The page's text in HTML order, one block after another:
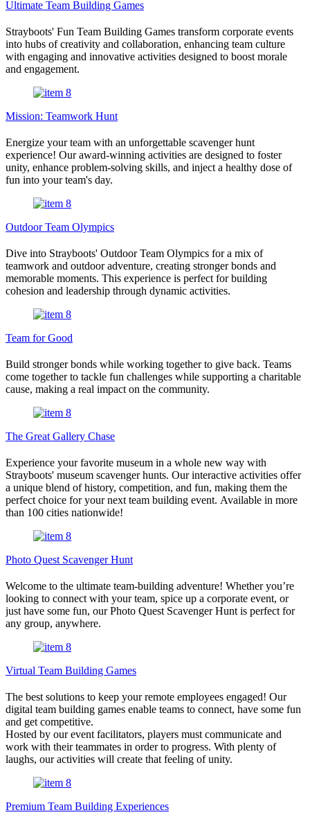
Ultimate Team Building Games
Strayboots' Fun Team Building Games transform corporate events
into hubs of creativity and collaboration, enhancing team culture
with engaging and innovative activities designed to boost morale
and engagement.
Mission: Teamwork Hunt
Energize your team with an unforgettable scavenger hunt
experience! Our award-winning activities are designed to foster
unity, enhance problem-solving skills, and inject a healthy dose of
fun into your team's day.
Outdoor Team Olympics
Dive into Strayboots' Outdoor Team Olympics for a mix of
teamwork and outdoor adventure, creating stronger bonds and
memorable moments. This experience is perfect for building
cohesion and leadership through dynamic activities.
Team for Good
Build stronger bonds while working together to give back. Teams
come together to tackle fun challenges while supporting a charitable
cause, making a real impact on the community.
The Great Gallery Chase
Experience your favorite museum in a whole new way with
Strayboots' museum scavenger hunts. Our interactive activities offer
a unique blend of history, competition, and fun, making them the
perfect choice for your next team building event. Available in more
than 100 cities nationwide!
Photo Quest Scavenger Hunt
Welcome to the ultimate team-building adventure! Whether you’re
looking to connect with your team, spice up a corporate event, or
just have some fun, our Photo Quest Scavenger Hunt is perfect for
any group, anywhere.
Virtual Team Building Games
The best solutions to keep your remote employees engaged! Our
digital team building games enable teams to connect, have some fun
and get competitive.
Hosted by our event facilitators, players must communicate and
work with their teammates in order to progress. With plenty of
laughs, our activities will create that feeling of unity.
Premium Team Building Experiences